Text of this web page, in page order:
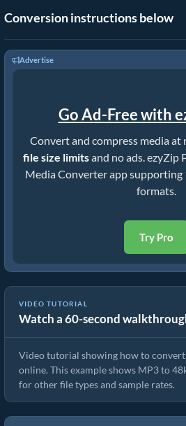
Conversion instructions below
Advertise
Go Ad-Free with
Convert and compress media at
file size limitsand no ads. ezyZip
Media Converter app supporting
formats.
Try Pro
VIDEO TUTORIAL
Watch a 60-second
How To Convert Audio Sample Rate.
Video tutorial showing how to
online. This example shows MP3 to
for other file types and sample rates.